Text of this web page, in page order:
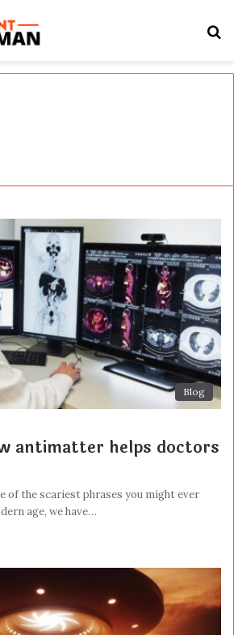
Blog
antimatter helps doctors
of the scariest phrases you might ever
age, we have…